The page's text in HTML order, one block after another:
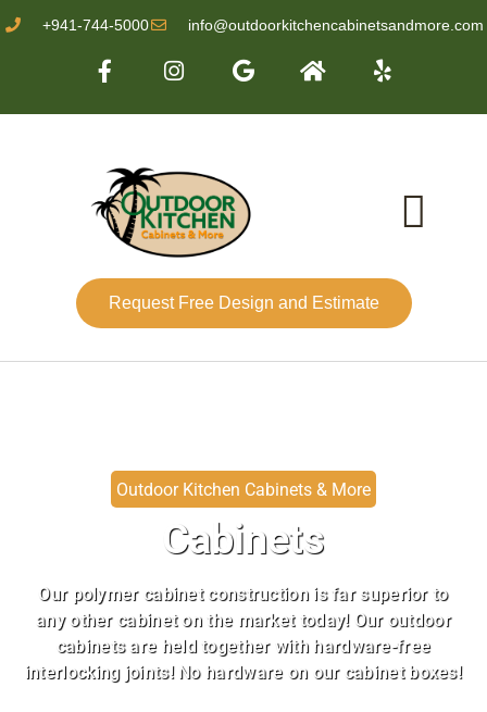
+941-744-5000 info@outdoorkitchencabinetsandmore.com
Request Free Design and Estimate
Outdoor Kitchen Cabinets & More
Cabinets
Our polymer cabinet construction is far superior to
any other cabinet on the market today! Our outdoor
cabinets are held together with hardware-free
interlocking joints! No hardware on our cabinet boxes!